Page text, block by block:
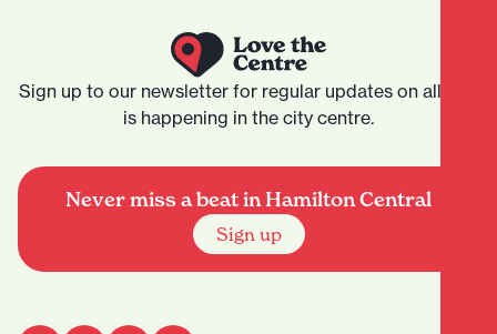
Sign up to our newsletter for regular updates on all that
is happening in the city centre.
Never miss a beat in Hamilton Central
Sign up